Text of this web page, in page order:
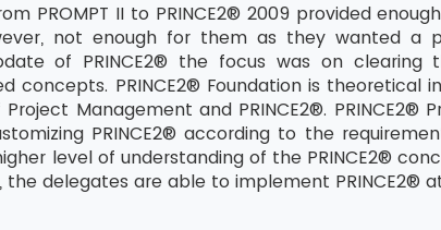
PROMPT II to PRINCE2® 2009 provided
not enough for them as they wanted a
of PRINCE2® the focus was on
concepts. PRINCE2® Foundation is
Management and PRINCE2®.
PRINCE2® according to the
level of understanding of the PRINCE2®
delegates are able to implement PRINCE2®